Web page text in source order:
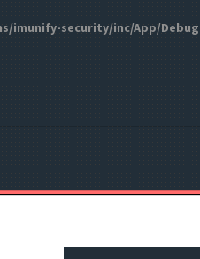
security/inc/App/